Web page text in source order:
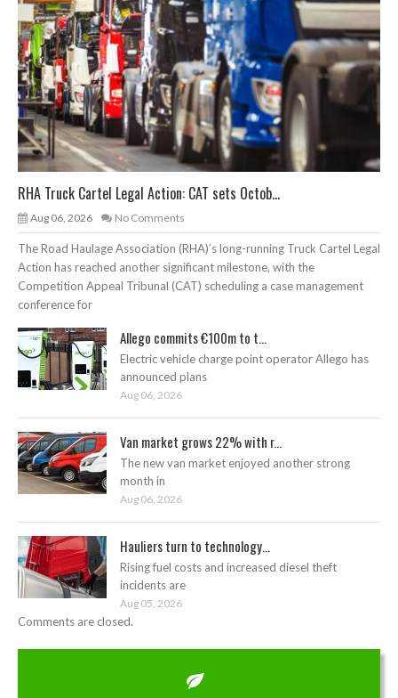
RHA Truck Cartel Legal Action: CAT sets Octob...
Aug 06, 2026 No Comments
The Road Haulage Association (RHA)’s long-running Truck Cartel Legal
Action has reached another significant milestone, with the
Competition Appeal Tribunal (CAT) scheduling a case management
conference for
Allego commits €100m to t...
Electric vehicle charge point operator Allego has
announced plans
Aug 06, 2026
Van market grows 22% with r...
The new van market enjoyed another strong
month in
Aug 06, 2026
Hauliers turn to technology...
Rising fuel costs and increased diesel theft
incidents are
Aug 05, 2026
Comments are closed.